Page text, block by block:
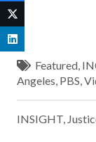
Featured,
Angeles, PBS,
INSIGHT,